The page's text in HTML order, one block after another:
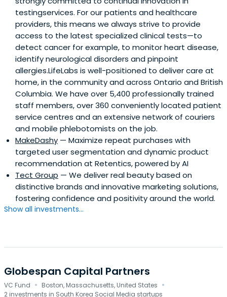
testingservices. For our patients and healthcare
providers, this means we always strive to provide
access to the latest specialized clinical tests—to
detect cancer for example, to monitor heart disease,
identify neurological disorders and pinpoint
allergies.LifeLabs is well-positioned to deliver care at
home, in the community and across Ontario and British
Columbia. We have over 5,400 professionally trained
staff members, over 360 conveniently located patient
service centres and an extensive network of couriers
and mobile phlebotomists on the job.
MakeDashy — Maximize repeat purchases with
targeted user segmentation and dynamic product
recommendation at Retentics, powered by AI
Tect Group — We deliver real beauty based on
distinctive brands and innovative marketing solutions,
fostering confidence and positivity around the world.
Show all investments...
Globespan Capital Partners
VC Fund · Boston, Massachusetts, United States ·
2 investments in South Korea Social Media startups